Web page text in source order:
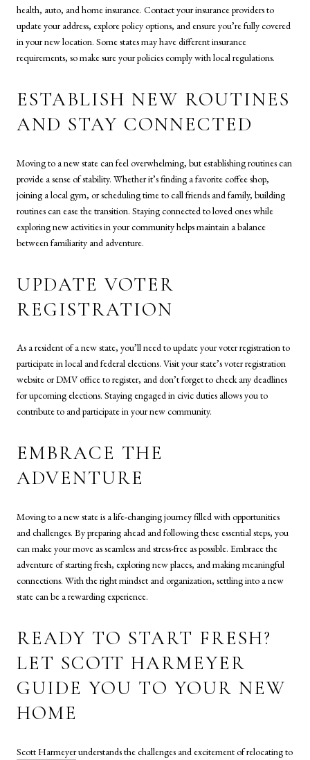
health, auto, and home insurance. Contact your insurance providers to
update your address, explore policy options, and ensure you’re fully covered
in your new location. Some states may have different insurance
requirements, so make sure your policies comply with local regulations.
ESTABLISH NEW ROUTINES
AND STAY CONNECTED
Moving to a new state can feel overwhelming, but establishing routines can
provide a sense of stability. Whether it’s finding a favorite coffee shop,
joining a local gym, or scheduling time to call friends and family, building
routines can ease the transition. Staying connected to loved ones while
exploring new activities in your community helps maintain a balance
between familiarity and adventure.
UPDATE VOTER
REGISTRATION
As a resident of a new state, you’ll need to update your voter registration to
participate in local and federal elections. Visit your state’s voter registration
website or DMV office to register, and don’t forget to check any deadlines
for upcoming elections. Staying engaged in civic duties allows you to
contribute to and participate in your new community.
EMBRACE THE
ADVENTURE
Moving to a new state is a life-changing journey filled with opportunities
and challenges. By preparing ahead and following these essential steps, you
can make your move as seamless and stress-free as possible. Embrace the
adventure of starting fresh, exploring new places, and making meaningful
connections. With the right mindset and organization, settling into a new
state can be a rewarding experience.
READY TO START FRESH?
LET SCOTT HARMEYER
GUIDE YOU TO YOUR NEW
HOME
Scott Harmeyerunderstands the challenges and excitement of relocating to